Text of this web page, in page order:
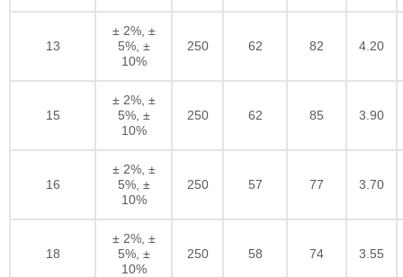
13
± 2%, ±
5%, ±
10%
250 62 82 4.20
15
± 2%, ±
5%, ±
10%
250 62 85 3.90
16
± 2%, ±
5%, ±
10%
250 57 77 3.70
18
± 2%, ±
5%, ±
10%
250 58 74 3.55